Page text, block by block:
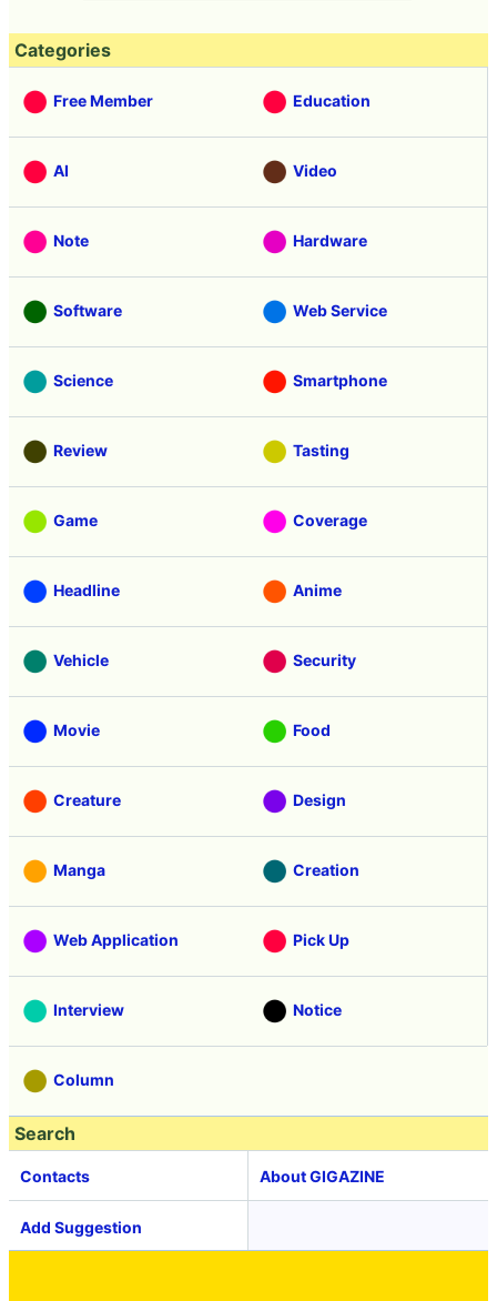
Categories
Free Member Education
AI Video
Note Hardware
Software Web Service
Science Smartphone
Review Tasting
Game Coverage
Headline Anime
Vehicle Security
Movie Food
Creature Design
Manga Creation
Web Application Pick Up
Interview Notice
Column
Search
Contacts About GIGAZINE